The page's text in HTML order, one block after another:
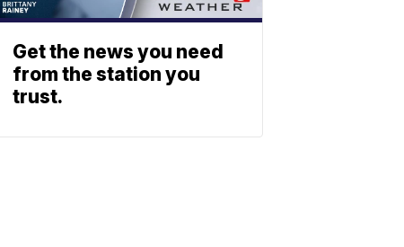
Get the news you need
from the station you
trust.